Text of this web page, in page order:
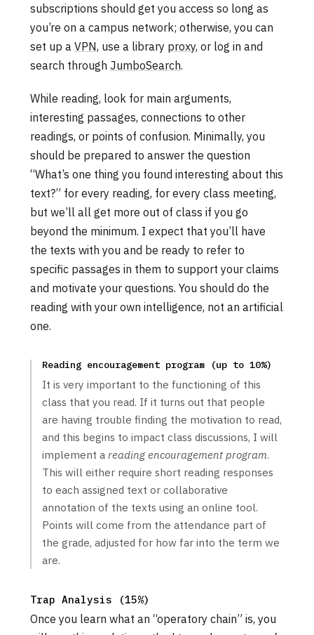
subscriptions should get you access so long as
you’re on a campus network; otherwise, you can
set up a VPN, use a library proxy, or log in and
search through JumboSearch.
While reading, look for main arguments,
interesting passages, connections to other
readings, or points of confusion. Minimally, you
should be prepared to answer the question
“What’s one thing you found interesting about this
text?” for every reading, for every class meeting,
but we’ll all get more out of class if you go
beyond the minimum. I expect that you’ll have
the texts with you and be ready to refer to
specific passages in them to support your claims
and motivate your questions. You should do the
reading with your own intelligence, not an artificial
one.
Reading encouragement program (up to 10%)
It is very important to the functioning of this
class that you read. If it turns out that people
are having trouble finding the motivation to read,
and this begins to impact class discussions, I will
implement areading encouragement program.
This will either require short reading responses
to each assigned text or collaborative
annotation of the texts using an online tool.
Points will come from the attendance part of
the grade, adjusted for how far into the term we
are.
Trap Analysis (15%)
Once you learn what an “operatory chain” is, you